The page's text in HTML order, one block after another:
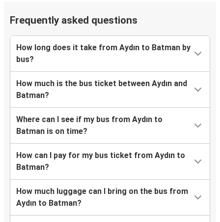
Frequently asked questions
How long does it take from Aydın to Batman by
bus?
How much is the bus ticket between Aydın and
Batman?
Where can I see if my bus from Aydın to
Batman is on time?
How can I pay for my bus ticket from Aydın to
Batman?
How much luggage can I bring on the bus from
Aydın to Batman?